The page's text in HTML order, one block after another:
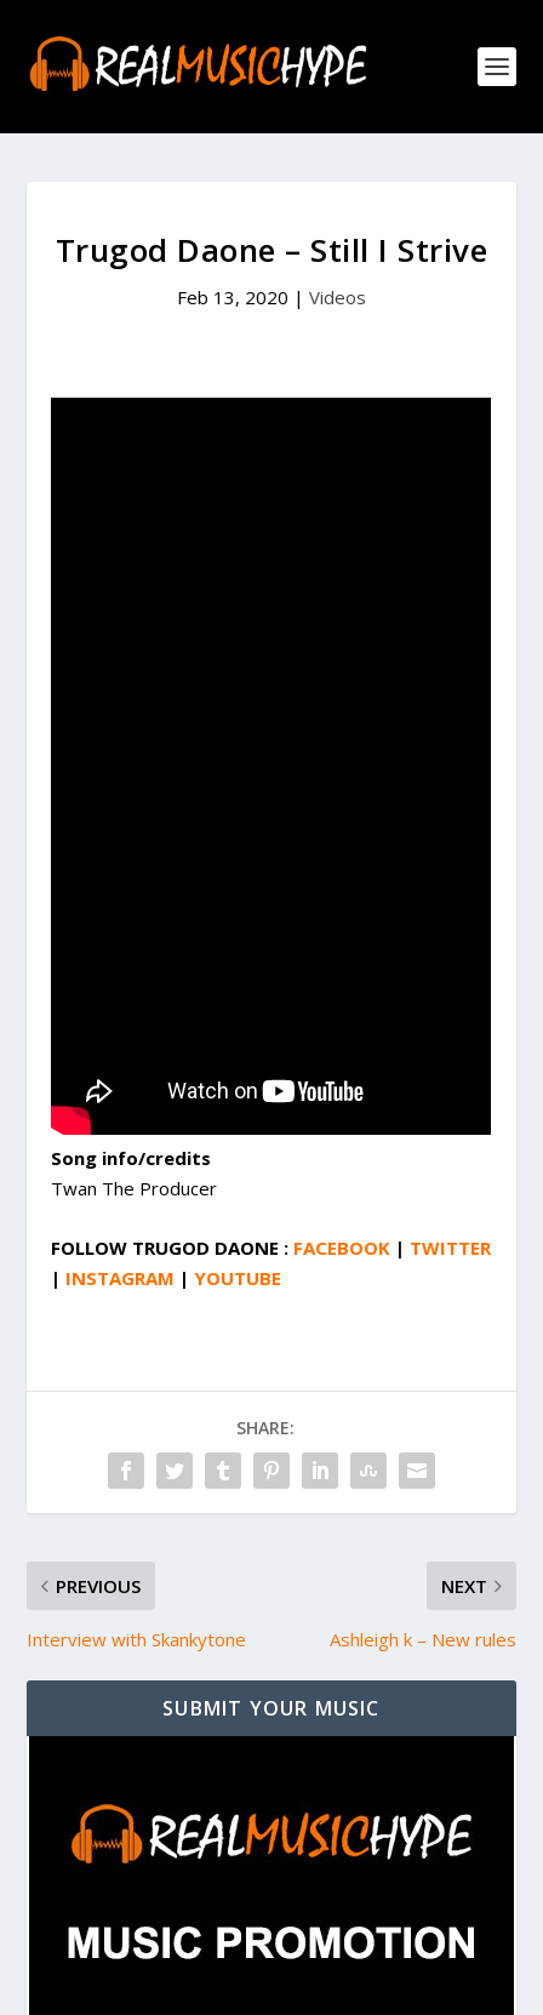
Trugod Daone – Still I Strive
Feb 13, 2020 | Videos
Song info/credits
Twan The Producer
FOLLOW TRUGOD DAONE : FACEBOOK | TWITTER
| INSTAGRAM |YOUTUBE
SHARE:
PREVIOUS
Interview with Skankytone
NEXT
Ashleigh k – New rules
SUBMIT YOUR MUSIC